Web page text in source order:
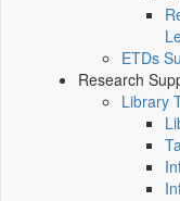
ETDs
Research
Library